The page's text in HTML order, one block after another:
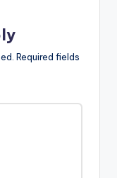
Required fields